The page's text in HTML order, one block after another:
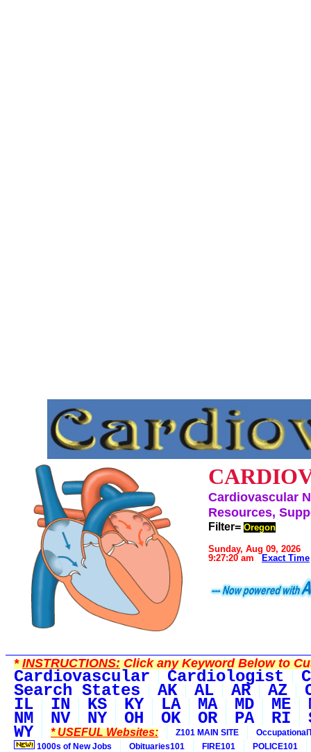
Cardiovascular
Resources,
Filter= Oregon
Sunday, Aug 09, 2026
9:27:20 am
Exact Time
*INSTRUCTIONS:Click any Keyword Below to
Cardiovascular Cardiologist
Search States AK AL AR AZ
IL IN KS KY LA MA MD ME
NM NV NY OH OK OR PA RI
WY * USEFUL Websites: Z101 MAIN SITE
1000s of New Jobs
Obituaries101 FIRE101 POLICE101